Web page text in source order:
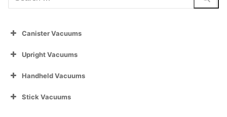
for:
Canister Vacuums
Upright Vacuums
Handheld Vacuums
Stick Vacuums